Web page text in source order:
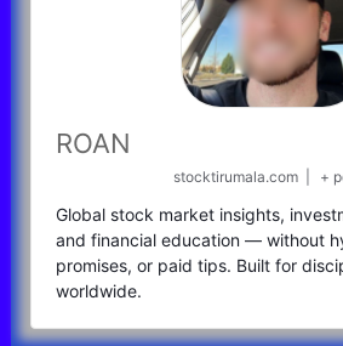
ROAN
stocktirumala.com +
Global stock market insights,
and financial education — without
promises, or paid tips. Built for
worldwide.